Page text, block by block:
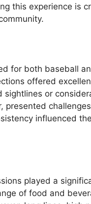
this experience is
for both baseball
offered
or
presented
influenced
played a
of food and